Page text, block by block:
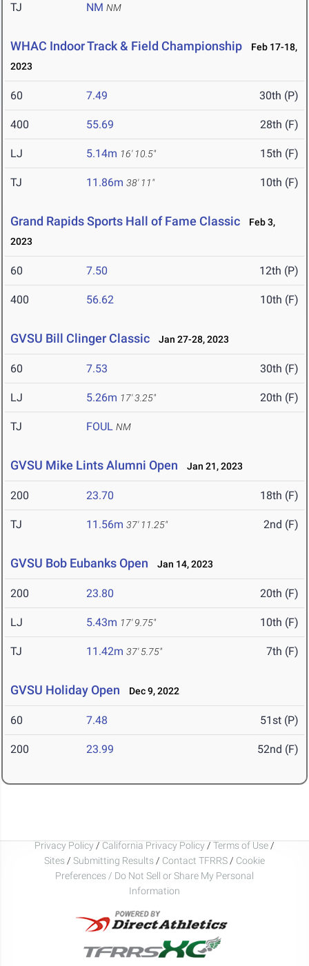
TJ NM NM
WHAC Indoor Track & Field Championship
Feb 17-18,
2023
60 7.49 30th (P)
400 55.69 28th (F)
LJ 5.14m 16' 10.5" 15th (F)
TJ 11.86m 38' 11" 10th (F)
Grand Rapids Sports Hall of Fame Classic
Feb 3,
2023
60 7.50 12th (P)
400 56.62 10th (F)
GVSU Bill Clinger Classic Jan 27-28, 2023
60 7.53 30th (F)
LJ 5.26m 17' 3.25" 20th (F)
TJ FOUL NM
GVSU Mike Lints Alumni Open Jan 21, 2023
200 23.70 18th (F)
TJ 11.56m 37' 11.25" 2nd (F)
GVSU Bob Eubanks Open Jan 14, 2023
200 23.80 20th (F)
LJ 5.43m 17' 9.75" 10th (F)
TJ 11.42m 37' 5.75" 7th (F)
GVSU Holiday Open Dec 9, 2022
60 7.48 51st (P)
200 23.99 52nd (F)
Privacy Policy / California Privacy Policy / Terms of Use /
Sites / Submitting Results / Contact TFRRS / Cookie
Preferences / Do Not Sell or Share My Personal
Information